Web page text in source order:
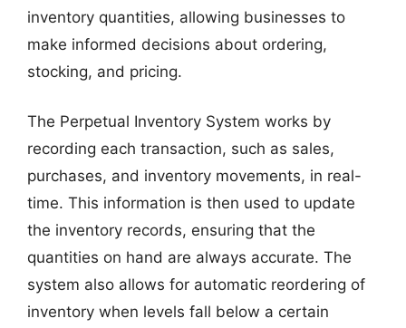
inventory quantities, allowing businesses to
make informed decisions about ordering,
stocking, and pricing.
The Perpetual Inventory System works by
recording each transaction, such as sales,
purchases, and inventory movements, in real-
time. This information is then used to update
the inventory records, ensuring that the
quantities on hand are always accurate. The
system also allows for automatic reordering of
inventory when levels fall below a certain